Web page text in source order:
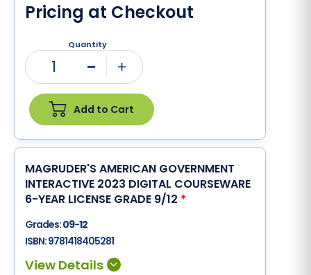
Pricing at Checkout
Quantity
1
Add to Cart
MAGRUDER'S AMERICAN GOVERNMENT
INTERACTIVE 2023 DIGITAL COURSEWARE
6-YEAR LICENSE GRADE 9/12 *
Grades:09-12
ISBN:9781418405281